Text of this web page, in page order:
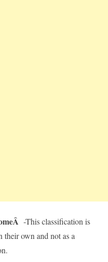
-This classification is
their own and not as a